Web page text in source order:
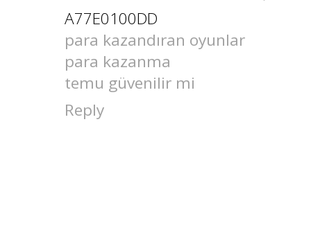
A77E0100DD
para kazandıran oyunlar
para kazanma
temu güvenilir mi
Reply